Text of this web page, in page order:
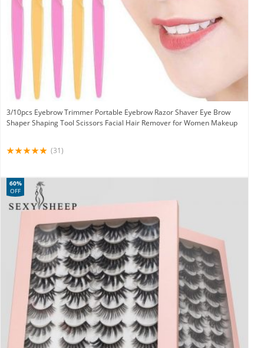
3/10pcs Eyebrow Trimmer Portable Eyebrow Razor Shaver Eye Brow
Shaper Shaping Tool Scissors Facial Hair Remover for Women Makeup
(31)
60%
OFF